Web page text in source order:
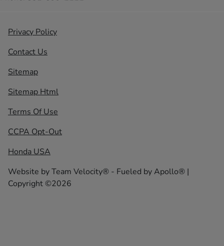
Privacy Policy
Contact Us
Sitemap
Sitemap Html
Terms Of Use
CCPA Opt-Out
Honda USA
Website byTeam Velocity® - Fueled by Apollo® |
Copyright ©2026